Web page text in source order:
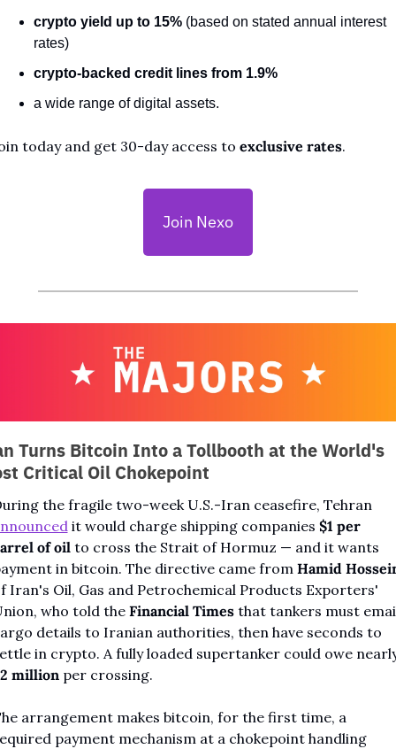
crypto yield up to 15% (based on stated annual interest
rates)
crypto-backed credit lines from 1.9%
a wide range of digital assets.
today and get 30-day access to exclusive rates.
Join Nexo
Turns Bitcoin Into a Tollbooth at the World's
Critical Oil Chokepoint
During the fragile two-week U.S.-Iran ceasefire, Tehran
it would charge shipping companies $1 per
of oil to cross the Strait of Hormuz — and it wants
in bitcoin. The directive came from Hamid
Iran's Oil, Gas and Petrochemical Products Exporters'
who told the Financial Times that tankers must
details to Iranian authorities, then have seconds to
million per crossing.
arrangement makes bitcoin, for the first time, a
payment mechanism at a chokepoint handling